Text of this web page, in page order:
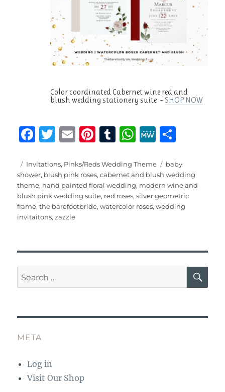
Color coordinated Cabernet wine red and
blush wedding stationery suite –SHOP NOW
F
c
e
b
o
k
T
it
te
r
E
ai
l
Pi
te
re
st
T
m
bl
r
W
at
s
A
p
M
W
e
a
re
Posted
on
Categories
Invitations, Pinks/Reds Wedding Theme Tags
baby
shower, blush pink roses,cabernet and blush wedding
theme, hand painted floral wedding, modern wine and
blush pink wedding suite, red roses,silver geometric
frame,the barefootbride,watercolor roses,wedding
invitaitons,zazzle
Search
for:
META
Log in
Visit Our Shop